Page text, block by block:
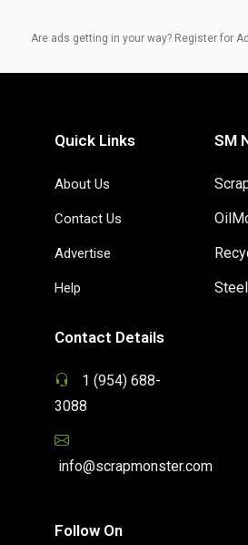
Are ads getting in your way? Register for
Quick Links
About Us
Contact Us
Advertise
Help
SM
Contact Details
1 (954) 688-
3088
info@scrapmonster.com
Follow On